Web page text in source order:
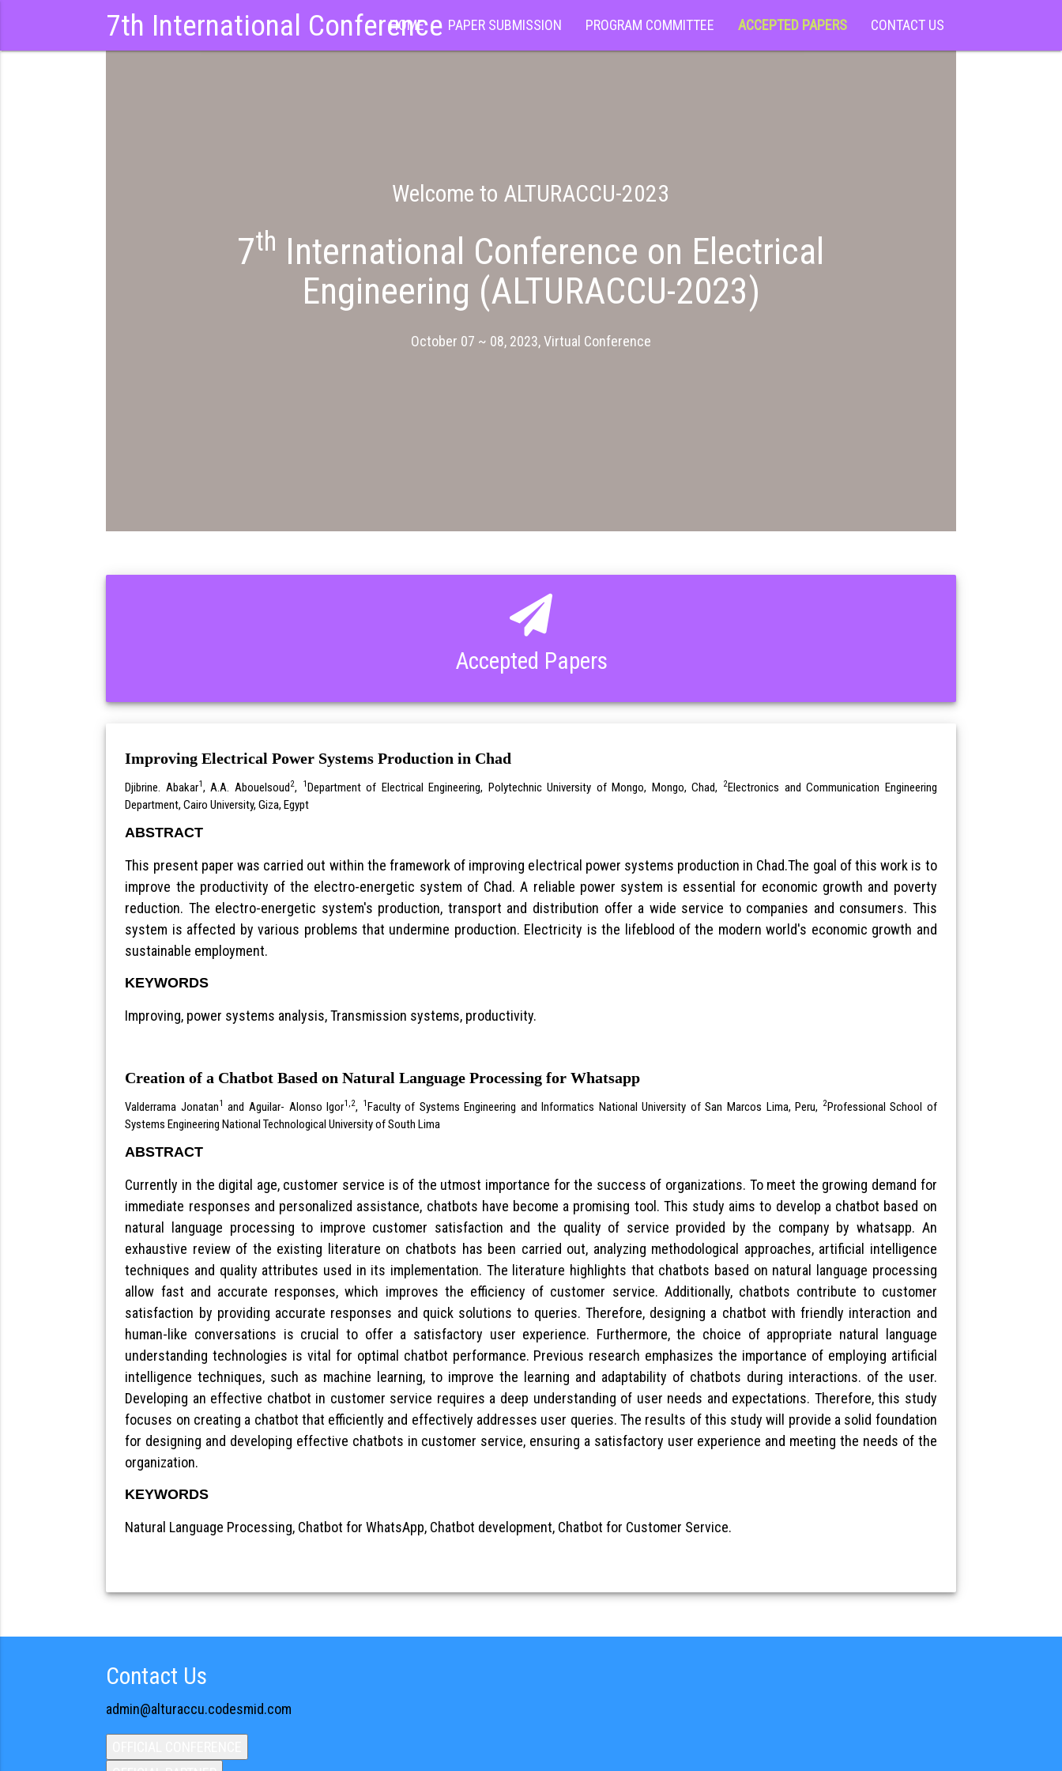
7th International Conference
HOME PAPER SUBMISSION PROGRAM COMMITTEE ACCEPTED PAPERS CONTACT US
Welcome to ALTURACCU-2023
7th International Conference on Electrical
Engineering (ALTURACCU-2023)
October 07 ~ 08, 2023, Virtual Conference
Accepted Papers
Improving Electrical Power Systems Production in Chad
Djibrine. Abakar1, A.A. Abouelsoud2, 1Department of Electrical Engineering, Polytechnic University of Mongo, Mongo, Chad, 2Electronics and Communication Engineering
Department, Cairo University, Giza, Egypt
ABSTRACT
This present paper was carried out within the framework of improving electrical power systems production in Chad.The goal of this work is to
improve the productivity of the electro-energetic system of Chad. A reliable power system is essential for economic growth and poverty
reduction. The electro-energetic system's production, transport and distribution offer a wide service to companies and consumers. This
system is affected by various problems that undermine production. Electricity is the lifeblood of the modern world's economic growth and
sustainable employment.
KEYWORDS
Improving, power systems analysis, Transmission systems, productivity.
Creation of a Chatbot Based on Natural Language Processing for Whatsapp
Valderrama Jonatan1 and Aguilar- Alonso Igor1,2, 1Faculty of Systems Engineering and Informatics National University of San Marcos Lima, Peru, 2Professional School of
Systems Engineering National Technological University of South Lima
ABSTRACT
Currently in the digital age, customer service is of the utmost importance for the success of organizations. To meet the growing demand for
immediate responses and personalized assistance, chatbots have become a promising tool. This study aims to develop a chatbot based on
natural language processing to improve customer satisfaction and the quality of service provided by the company by whatsapp. An
exhaustive review of the existing literature on chatbots has been carried out, analyzing methodological approaches, artificial intelligence
techniques and quality attributes used in its implementation. The literature highlights that chatbots based on natural language processing
allow fast and accurate responses, which improves the efficiency of customer service. Additionally, chatbots contribute to customer
satisfaction by providing accurate responses and quick solutions to queries. Therefore, designing a chatbot with friendly interaction and
human-like conversations is crucial to offer a satisfactory user experience. Furthermore, the choice of appropriate natural language
understanding technologies is vital for optimal chatbot performance. Previous research emphasizes the importance of employing artificial
intelligence techniques, such as machine learning, to improve the learning and adaptability of chatbots during interactions. of the user.
Developing an effective chatbot in customer service requires a deep understanding of user needs and expectations. Therefore, this study
focuses on creating a chatbot that efficiently and effectively addresses user queries. The results of this study will provide a solid foundation
for designing and developing effective chatbots in customer service, ensuring a satisfactory user experience and meeting the needs of the
organization.
KEYWORDS
Natural Language Processing, Chatbot for WhatsApp, Chatbot development, Chatbot for Customer Service.
Contact Us
admin@alturaccu.codesmid.com